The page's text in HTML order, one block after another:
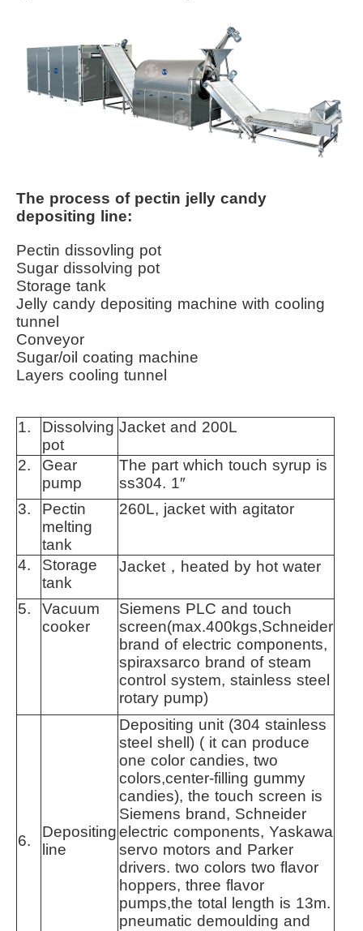
The process of pectin jelly candy
depositing line:
Pectin dissovling pot
Sugar dissolving pot
Storage tank
Jelly candy depositing machine with cooling
tunnel
Conveyor
Sugar/oil coating machine
Layers cooling tunnel
1.
Dissolving
pot
Jacket and 200L
2.
Gear
pump
The part which touch syrup is
ss304. 1″
3.
Pectin
melting
tank
260L, jacket with agitator
4.
Storage
tank
Jacket，heated by hot water
5.
Vacuum
cooker
Siemens PLC and touch
screen(max.400kgs,Schneider
brand of electric components,
spiraxsarco brand of steam
control system, stainless steel
rotary pump)
6.
Depositing
line
Depositing unit (304 stainless
steel shell) ( it can produce
one color candies, two
colors,center-filling gummy
candies), the touch screen is
Siemens brand, Schneider
electric components, Yaskawa
servo motors and Parker
drivers. two colors two flavor
hoppers, three flavor
pumps,the total length is 13m.
pneumatic demoulding and